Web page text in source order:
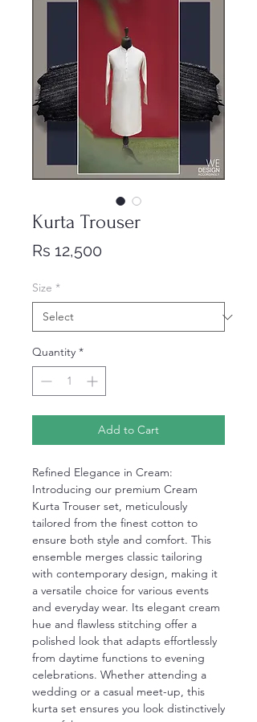
Kurta Trouser
Rs 12,500
Size *
Quantity *
Add to Cart
Refined Elegance in Cream:
Introducing our premium Cream
Kurta Trouser set, meticulously
tailored from the finest cotton to
ensure both style and comfort. This
ensemble merges classic tailoring
with contemporary design, making it
a versatile choice for various events
and everyday wear. Its elegant cream
hue and flawless stitching offer a
polished look that adapts effortlessly
from daytime functions to evening
celebrations. Whether attending a
wedding or a casual meet-up, this
kurta set ensures you look distinctively